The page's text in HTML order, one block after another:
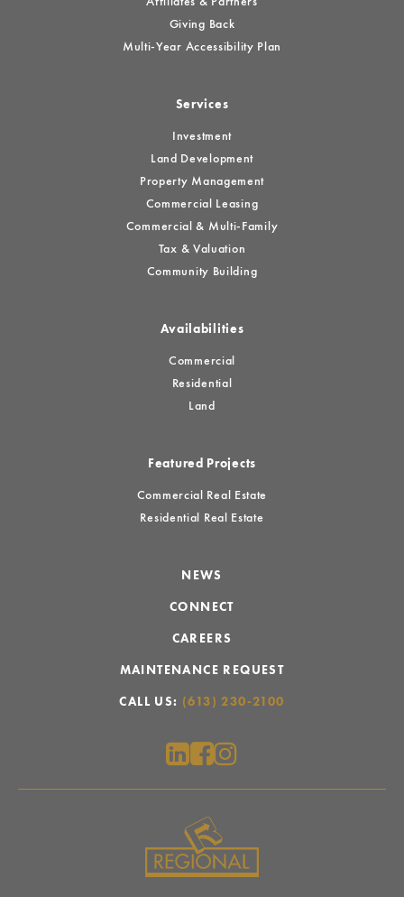
Giving Back
Multi-Year Accessibility Plan
Services
Investment
Land Development
Property Management
Commercial Leasing
Commercial & Multi-Family
Tax & Valuation
Community Building
Availabilities
Commercial
Residential
Land
Featured Projects
Commercial Real Estate
Residential Real Estate
NEWS
CONNECT
CAREERS
MAINTENANCE REQUEST
CALL US: (613) 230-2100